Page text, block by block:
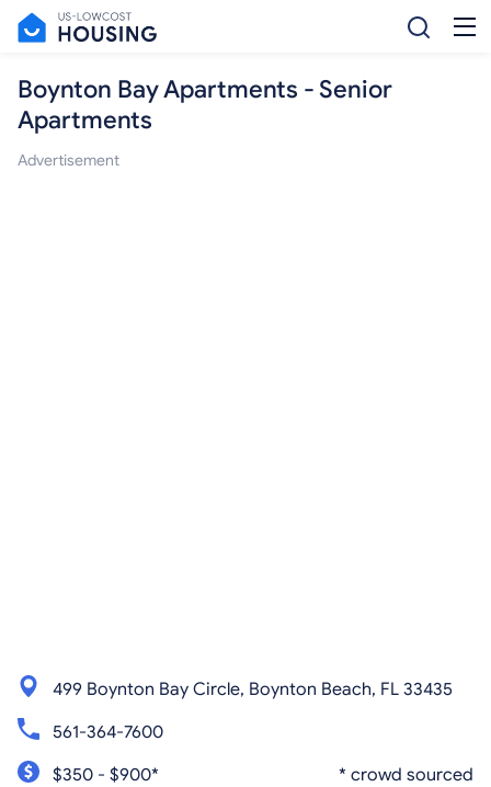
Boynton Bay Apartments - Senior
Apartments
Advertisement
499 Boynton Bay Circle, Boynton Beach, FL 33435
561-364-7600
$350 - $900*
* crowd sourced